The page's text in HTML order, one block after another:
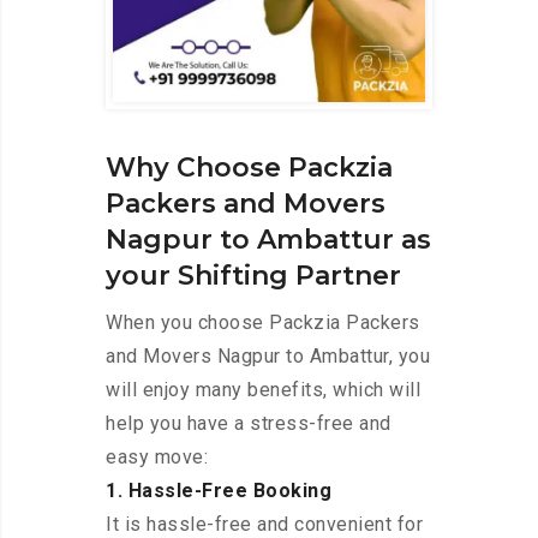
Why Choose Packzia
Packers and Movers
Nagpur to Ambattur as
your Shifting Partner
When you choose Packzia Packers
and Movers Nagpur to Ambattur, you
will enjoy many benefits, which will
help you have a stress-free and
easy move:
1. Hassle-Free Booking
It is hassle-free and convenient for